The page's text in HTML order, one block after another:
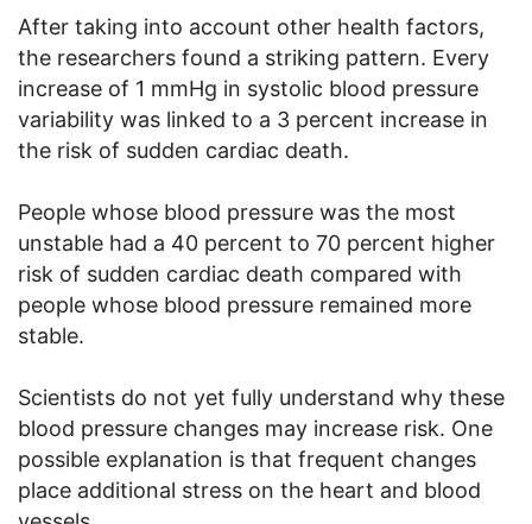
After taking into account other health factors,
the researchers found a striking pattern. Every
increase of 1 mmHg in systolic blood pressure
variability was linked to a 3 percent increase in
the risk of sudden cardiac death.
People whose blood pressure was the most
unstable had a 40 percent to 70 percent higher
risk of sudden cardiac death compared with
people whose blood pressure remained more
stable.
Scientists do not yet fully understand why these
blood pressure changes may increase risk. One
possible explanation is that frequent changes
place additional stress on the heart and blood